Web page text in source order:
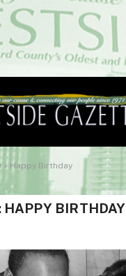
» Happy Birthday
HAPPY BIRTHDAY